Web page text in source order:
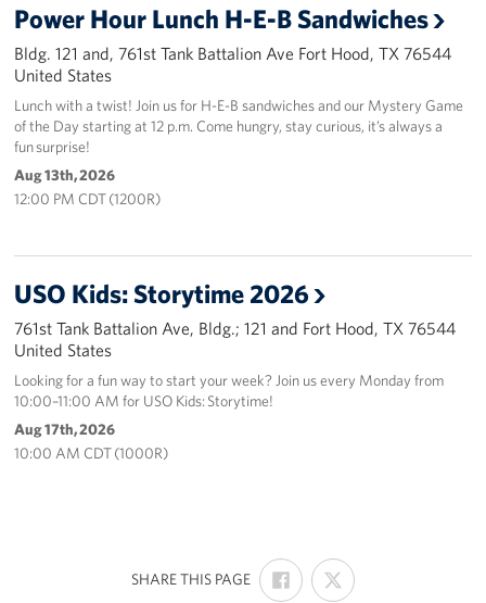
Power Hour Lunch H-E-B Sandwiches
Bldg. 121 and, 761st Tank Battalion Ave Fort Hood, TX 76544
United States
Lunch with a twist! Join us for H-E-B sandwiches and our Mystery Game
of the Day starting at 12 p.m. Come hungry, stay curious, it’s always a
fun surprise!
Aug 13th, 2026
12:00 PM CDT (1200R)
USO Kids: Storytime 2026
761st Tank Battalion Ave, Bldg.; 121 and Fort Hood, TX 76544
United States
Looking for a fun way to start your week? Join us every Monday from
10:00–11:00 AM for USO Kids: Storytime!
Aug 17th, 2026
10:00 AM CDT (1000R)
SHARE THIS PAGE:
SHARE
ON
SHARE
ON